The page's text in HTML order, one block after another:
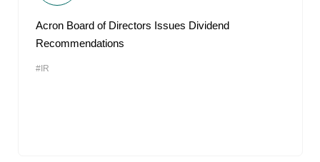
Acron Board of Directors Issues Dividend
Recommendations
#IR